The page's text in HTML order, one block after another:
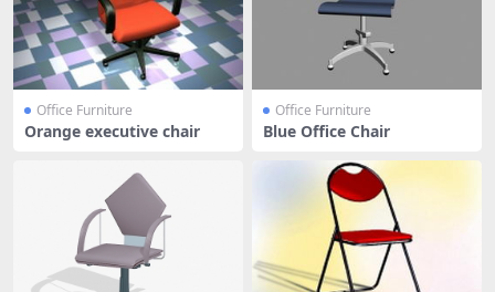
Office Furniture
Orange executive chair
Office Furniture
Blue Office Chair